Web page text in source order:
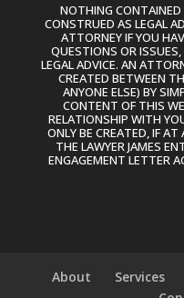
NOTHING
CONSTRUED AS LEGAL
ATTORNEY IF YOU
QUESTIONS OR
LEGAL ADVICE. AN
CREATED BETWEEN
ANYONE ELSE) BY
CONTENT OF THIS
RELATIONSHIP WITH
ONLY BE CREATED, IF
THE LAWYER JAMES
ENGAGEMENT LETTER
About Services